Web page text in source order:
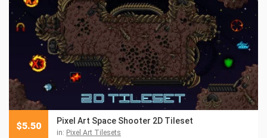
Pixel Art Space Shooter 2D Tileset
in: Pixel Art Tilesets
$5.50